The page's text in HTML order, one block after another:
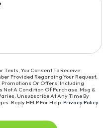
Texts, You Consent To Receive
Provided Regarding Your Request,
Promotions Or Offers, Including
Not A Condition Of Purchase. Msg &
Unsubscribe At Any Time By
Reply HELP For Help.Privacy Policy